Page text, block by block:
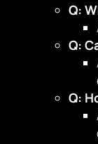
Q:
Q:
Q: